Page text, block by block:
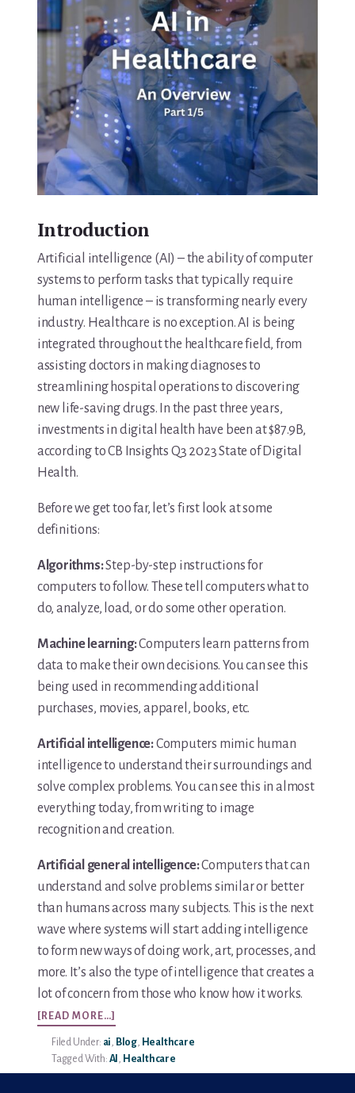
Introduction
Artificial intelligence (AI) – the ability of computer
systems to perform tasks that typically require
human intelligence – is transforming nearly every
industry. Healthcare is no exception. AI is being
integrated throughout the healthcare field, from
assisting doctors in making diagnoses to
streamlining hospital operations to discovering
new life-saving drugs. In the past three years,
investments in digital health have been at $87.9B,
according to CB Insights Q3 2023 State of Digital
Health.
Before we get too far, let’s first look at some
definitions:
Algorithms:Step-by-step instructions for
computers to follow. These tell computers what to
do, analyze, load, or do some other operation.
Machine learning:Computers learn patterns from
data to make their own decisions. You can see this
being used in recommending additional
purchases, movies, apparel, books, etc.
Artificial intelligence:Computers mimic human
intelligence to understand their surroundings and
solve complex problems. You can see this in almost
everything today, from writing to image
recognition and creation.
Artificial general intelligence:Computers that can
understand and solve problems similar or better
than humans across many subjects. This is the next
wave where systems will start adding intelligence
to form new ways of doing work, art, processes, and
more. It’s also the type of intelligence that creates a
lot of concern from those who know how it works.
[READ MORE…]
AI
IN
HEALTHCARE
Filed Under: ai, Blog, Healthcare
Tagged With: AI , Healthcare